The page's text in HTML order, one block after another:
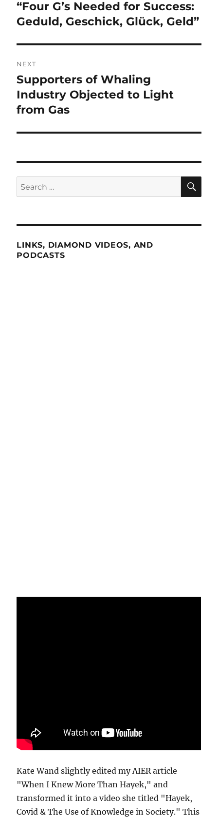
Previous
post:
“Four G’s Needed for Success:
Geduld, Geschick, Glück, Geld”
NEXT
Next
post:
Supporters of Whaling
Industry Objected to Light
from Gas
Search
for:
LINKS, DIAMOND VIDEOS, AND
PODCASTS
Kate Wand slightly edited my AIER article
"When I Knew More Than Hayek," and
transformed it into a video she titled "Hayek,
Covid & The Use of Knowledge in Society." This